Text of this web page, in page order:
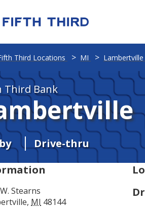
Third Bank
Drive-thru
Stearns
, MI 48144
Third Locations MI Lambertville